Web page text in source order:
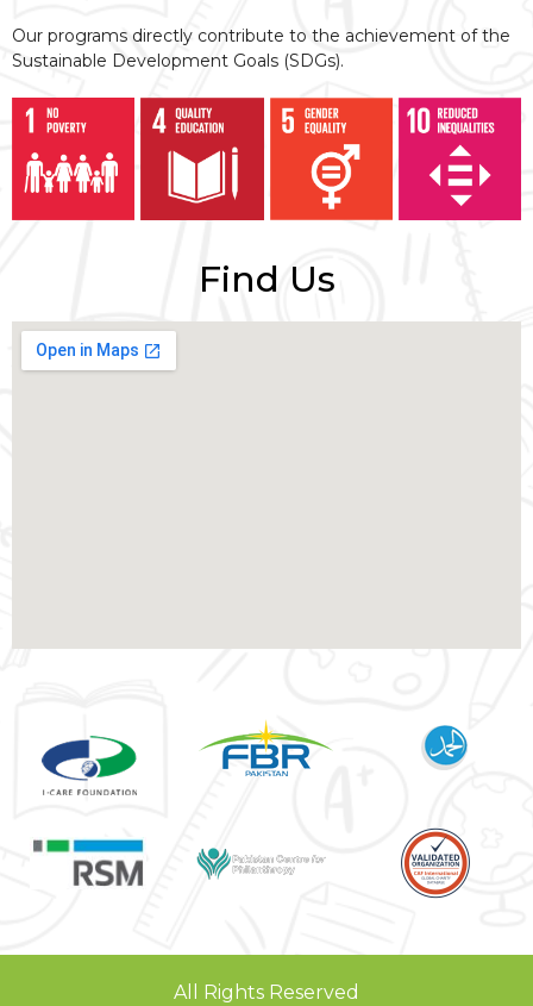
Our programs directly contribute to the achievement of the
Sustainable Development Goals (SDGs).
Find Us
All Rights Reserved